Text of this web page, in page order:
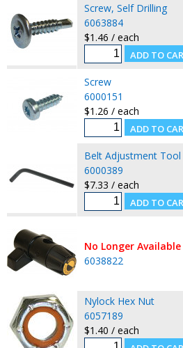
Screw, Self Drilling
6063884
$1.46 / each
Screw
6000151
$1.26 / each
Belt Adjustment Tool
6000389
$7.33 / each
No Longer Available
6038822
Nylock Hex Nut
6057189
$1.40 / each